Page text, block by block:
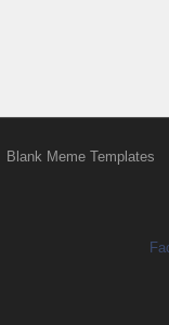
Blank Meme Templates